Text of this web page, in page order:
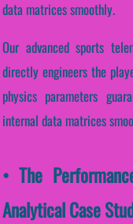
data matrices smoothly.
Our advanced sports
directly engineers the
physics parameters
internal data matrices
• The
Analytical Case